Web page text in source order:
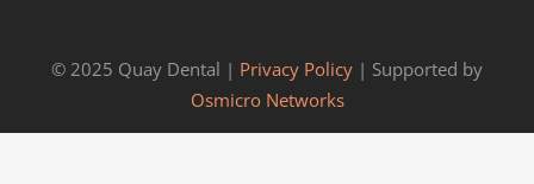
© 2025 Quay Dental | Privacy Policy | Supported by
Osmicro Networks